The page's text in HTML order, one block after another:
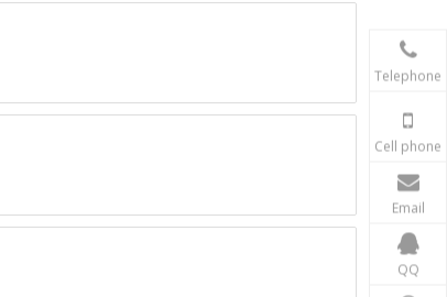
Telephone
Cell phone
Email
QQ